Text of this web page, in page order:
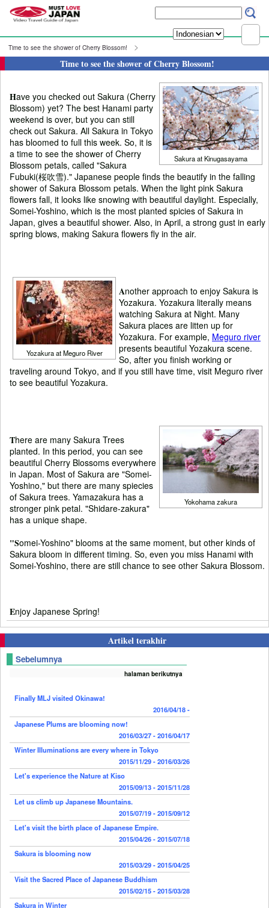
Time to see the shower of Cherry Blossom!
Time to see the shower of Cherry Blossom!
Sakura at Kinugasayama
Have you checked out Sakura (Cherry
Blossom) yet? The best Hanami party
weekend is over, but you can still
check out Sakura. All Sakura in Tokyo
has bloomed to full this week. So, it is
a time to see the shower of Cherry
Blossom petals, called "Sakura
Fubuki(桜吹雪)." Japanese people finds the beautify in the falling
shower of Sakura Blossom petals. When the light pink Sakura
flowers fall, it looks like snowing with beautiful daylight. Especially,
Somei-Yoshino, which is the most planted spicies of Sakura in
Japan, gives a beautiful shower. Also, in April, a strong gust in early
spring blows, making Sakura flowers fly in the air.
Yozakura at Meguro River
Another approach to enjoy Sakura is
Yozakura. Yozakura literally means
watching Sakura at Night. Many
Sakura places are litten up for
Yozakura. For example, Meguro river
presents beautiful Yozakura scene.
So, after you finish working or
traveling around Tokyo, and if you still have time, visit Meguro river
to see beautiful Yozakura.
Yokohama zakura
There are many Sakura Trees
planted. In this period, you can see
beautiful Cherry Blossoms everywhere
in Japan. Most of Sakura are "Somei-
Yoshino," but there are many spiecies
of Sakura trees. Yamazakura has a
stronger pink petal. "Shidare-zakura"
has a unique shape.
"Somei-Yoshino" blooms at the same moment, but other kinds of
Sakura bloom in different timing. So, even you miss Hanami with
Somei-Yoshino, there are still chance to see other Sakura Blossom.
Enjoy Japanese Spring!
Artikel terakhir
Sebelumnya
halaman berikutnya
Finally MLJ visited Okinawa!
2016/04/18 -
Japanese Plums are blooming now!
2016/03/27 - 2016/04/17
Winter Illuminations are every where in Tokyo
2015/11/29 - 2016/03/26
Let's experience the Nature at Kiso
2015/09/13 - 2015/11/28
Let us climb up Japanese Mountains.
2015/07/19 - 2015/09/12
Let's visit the birth place of Japanese Empire.
2015/04/26 - 2015/07/18
Sakura is blooming now
2015/03/29 - 2015/04/25
Visit the Sacred Place of Japanese Buddhism
2015/02/15 - 2015/03/28
Sakura in Winter